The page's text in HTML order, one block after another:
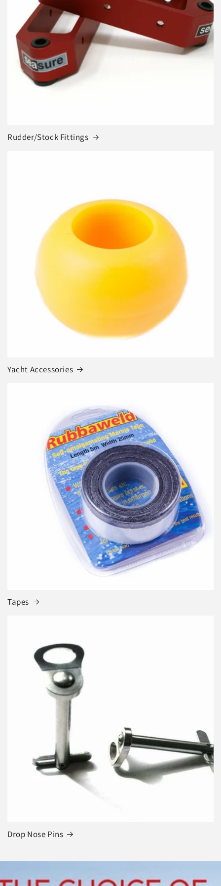
Rudder/Stock Fittings
Yacht Accessories
Tapes
Drop Nose Pins